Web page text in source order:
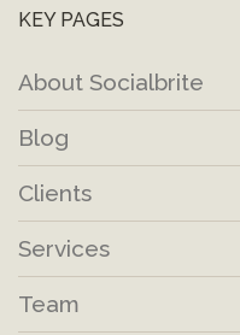
KEY PAGES
About Socialbrite
Blog
Clients
Services
Team